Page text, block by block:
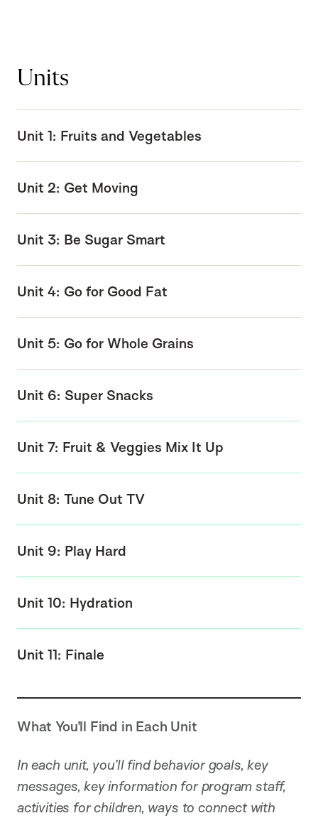
Units
Unit 1: Fruits and Vegetables
Unit 2: Get Moving
Unit 3: Be Sugar Smart
Unit 4: Go for Good Fat
Unit 5: Go for Whole Grains
Unit 6: Super Snacks
Unit 7: Fruit & Veggies Mix It Up
Unit 8: Tune Out TV
Unit 9: Play Hard
Unit 10: Hydration
Unit 11: Finale
What You’ll Find in Each Unit
In each unit, you’ll find behavior goals, key
messages, key information for program staff,
activities for children, ways to connect with